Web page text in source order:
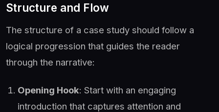
Structure and Flow
The structure of a case study should follow a
logical progression that guides the reader
through the narrative:
Opening Hook: Start with an engaging
introduction that captures attention and